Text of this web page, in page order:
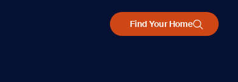
Find Your Home